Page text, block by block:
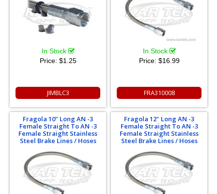
In Stock
Price: $1.25
JIMBLC3
In Stock
Price: $16.99
FRA310008
Fragola 10" Long AN -3
Female Straight To AN -3
Female Straight Stainless
Steel Brake Lines / Hoses
Fragola 12" Long AN -3
Female Straight To AN -3
Female Straight Stainless
Steel Brake Lines / Hoses